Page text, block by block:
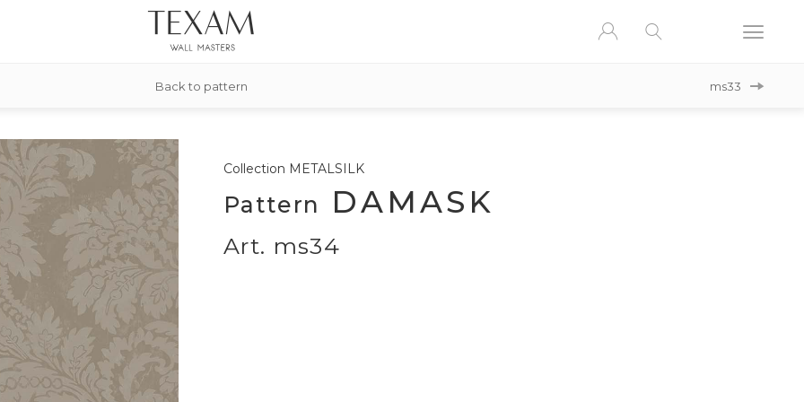
Back to pattern ms33
Collection METALSILK
Pattern DAMASK
Art. ms34